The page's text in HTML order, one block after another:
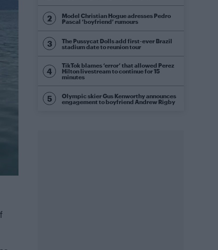
Model Christian Hogue adresses Pedro
Pascal ‘boyfriend’ rumours
The Pussycat Dolls add first-ever Brazil
stadium date to reunion tour
TikTok blames ‘error’ that allowed Perez
Hilton livestream to continue for 15
minutes
Olympic skier Gus Kenworthy announces
engagement to boyfriend Andrew Rigby